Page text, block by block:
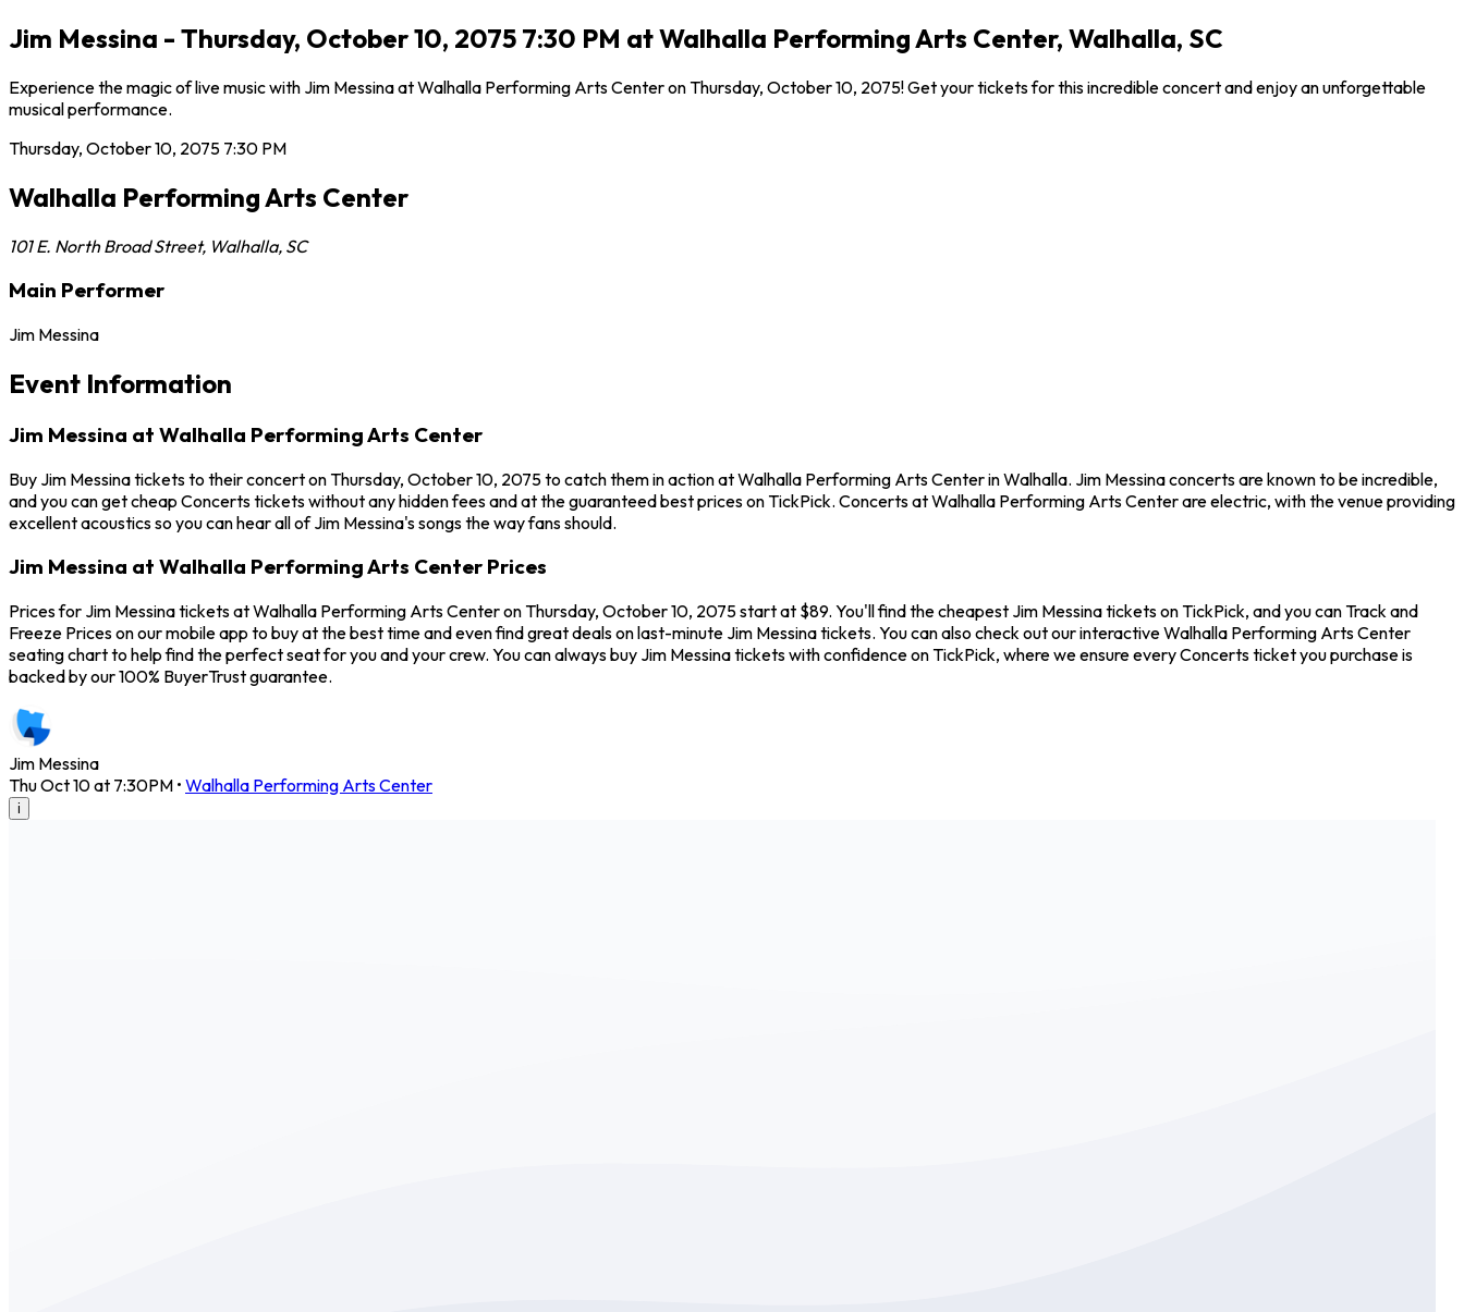
Jim Messina - Thursday, October 10, 2075 7:30 PM at Walhalla Performing Arts Center, Walhalla, SC
Experience the magic of live music with Jim Messina at Walhalla Performing Arts Center on Thursday, October 10, 2075! Get your tickets for this incredible concert and enjoy an unforgettable
musical performance.
Thursday, October 10, 2075 7:30 PM
Walhalla Performing Arts Center
101 E. North Broad Street, Walhalla, SC
Main Performer
Jim Messina
Event Information
Jim Messina at Walhalla Performing Arts Center
Buy Jim Messina tickets to their concert on Thursday, October 10, 2075 to catch them in action at Walhalla Performing Arts Center in Walhalla. Jim Messina concerts are known to be incredible,
and you can get cheap Concerts tickets without any hidden fees and at the guaranteed best prices on TickPick. Concerts at Walhalla Performing Arts Center are electric, with the venue providing
excellent acoustics so you can hear all of Jim Messina's songs the way fans should.
Jim Messina at Walhalla Performing Arts Center Prices
Prices for Jim Messina tickets at Walhalla Performing Arts Center on Thursday, October 10, 2075 start at $89. You'll find the cheapest Jim Messina tickets on TickPick, and you can Track and
Freeze Prices on our mobile app to buy at the best time and even find great deals on last-minute Jim Messina tickets. You can also check out our interactive Walhalla Performing Arts Center
seating chart to help find the perfect seat for you and your crew. You can always buy Jim Messina tickets with confidence on TickPick, where we ensure every Concerts ticket you purchase is
backed by our 100% BuyerTrust guarantee.
Jim Messina
Thu Oct 10 at 7:30PM • Walhalla Performing Arts Center
i